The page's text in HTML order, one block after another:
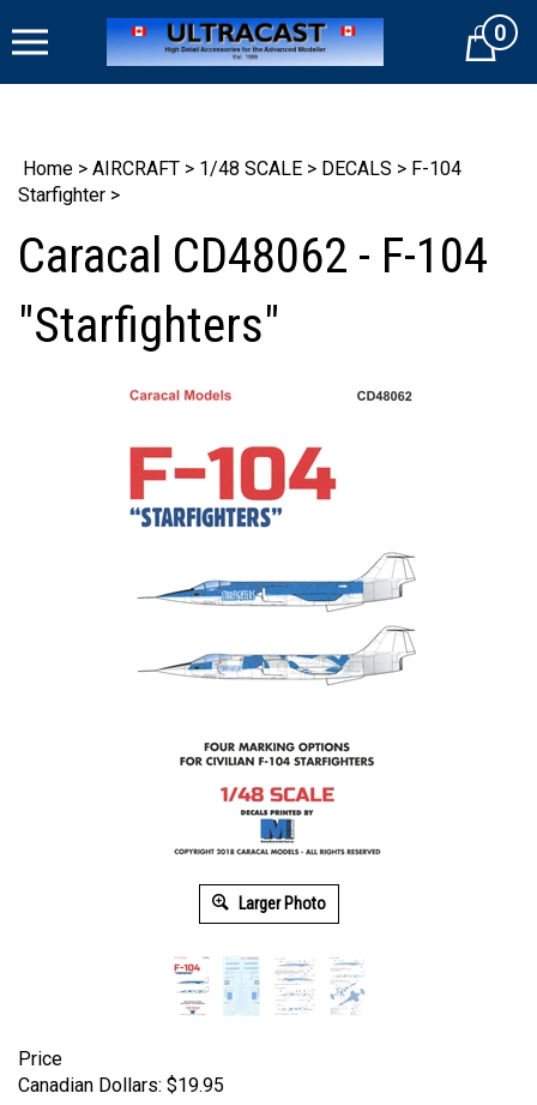
to
Cart0
Home > AIRCRAFT > 1/48 SCALE > DECALS > F-104
Starfighter >
Caracal CD48062 - F-104
"Starfighters"
Larger Photo
Price
Canadian Dollars: $19.95